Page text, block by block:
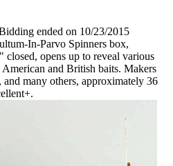
ended on 10/23/2015
In-Parvo Spinners box,
opens up to reveal various
and British baits. Makers
many others, approximately 36